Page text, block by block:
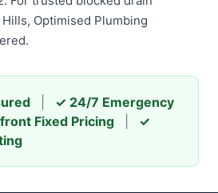
Optimised Plumbing
✓ 24/7 Emergency
Fixed Pricing
✓